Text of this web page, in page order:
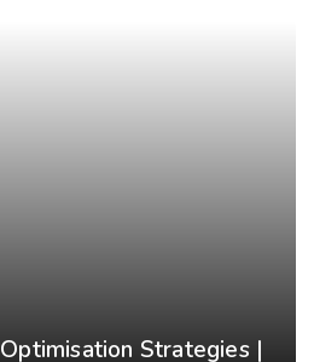
Strategies |